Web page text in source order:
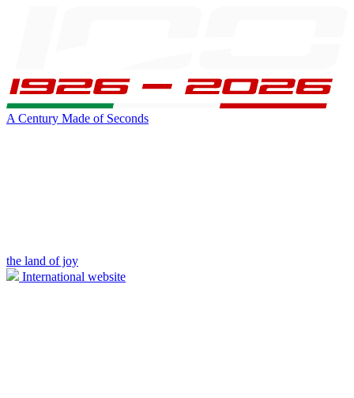
A Century Made of Seconds
the land of joy
International website